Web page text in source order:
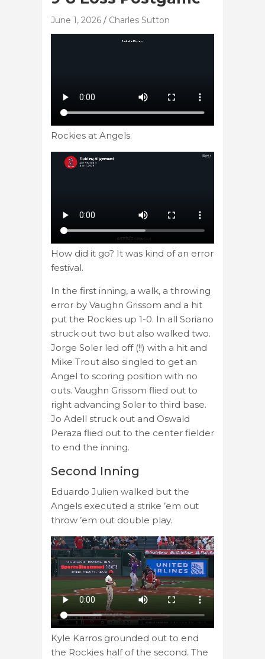
June 1, 2026 Charles Sutton
Rockies at Angels.
How did it go? It was kind of an error
festival.
In the first inning, a walk, a throwing
error by Vaughn Grissom and a hit
put the Rockies up 1-0. In all Soriano
struck out two but also walked two.
Jorge Soler led off (!!) with a hit and
Mike Trout also singled to get an
Angel to scoring position with no
outs. Vaughn Grissom flied out to
right advancing Soler to third base.
Jo Adell struck out and Oswald
Peraza flied out to the center fielder
to end the inning.
Second Inning
Eduardo Julien walked but the
Angels executed a strike ’em out
throw ’em out double play.
Kyle Karros grounded out to end
the Rockies half of the second. The